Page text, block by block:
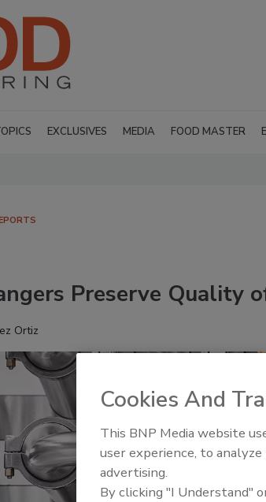
EXCLUSIVES MEDIA FOOD MASTER
Preserve Quality
Ortiz
Food Plant Openings and
Expansions May 2026
Cookies And
This BNP Media website
user experience, to
advertising.
By clicking "I Understand"